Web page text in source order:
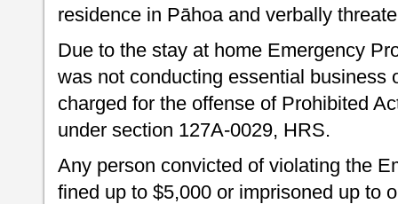
residence in Pāhoa and verbally
Due to the stay at home Emergency
was not conducting essential business
charged for the offense of Prohibited
under section 127A-0029, HRS.
Any person convicted of violating the
fined up to $5,000 or imprisoned up to